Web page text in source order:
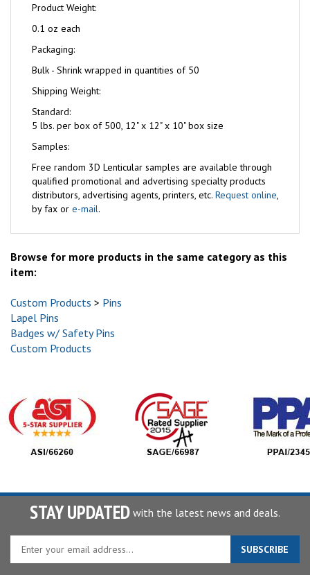
Product Weight:
0.1 oz each
Packaging:
Bulk - Shrink wrapped in quantities of 50
Shipping Weight:
Standard:
5 lbs. per box of 500, 12" x 12" x 10" box size
Samples:
Free random 3D Lenticular samples are available through
qualified promotional and advertising specialty products
distributors, advertising agents, printers, etc. Request online,
by fax or e-mail.
Browse for more products in the same category as this
item:
Custom Products > Pins
Lapel Pins
Badges w/ Safety Pins
Custom Products
STAY UPDATED with the latest news and deals.
Enter
SUBSCRIBE